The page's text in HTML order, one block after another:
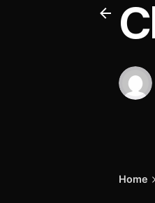
Home